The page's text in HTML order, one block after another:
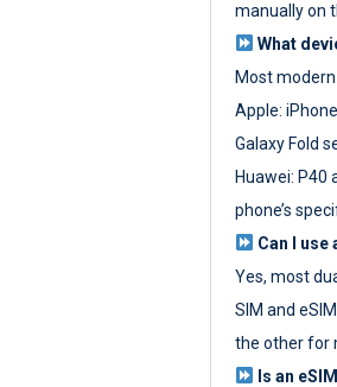
manually on
What
Most
Apple:
Galaxy Fold
Huawei: P40
phone’s
Can I use
Yes, most
SIM and
the other for
Is an